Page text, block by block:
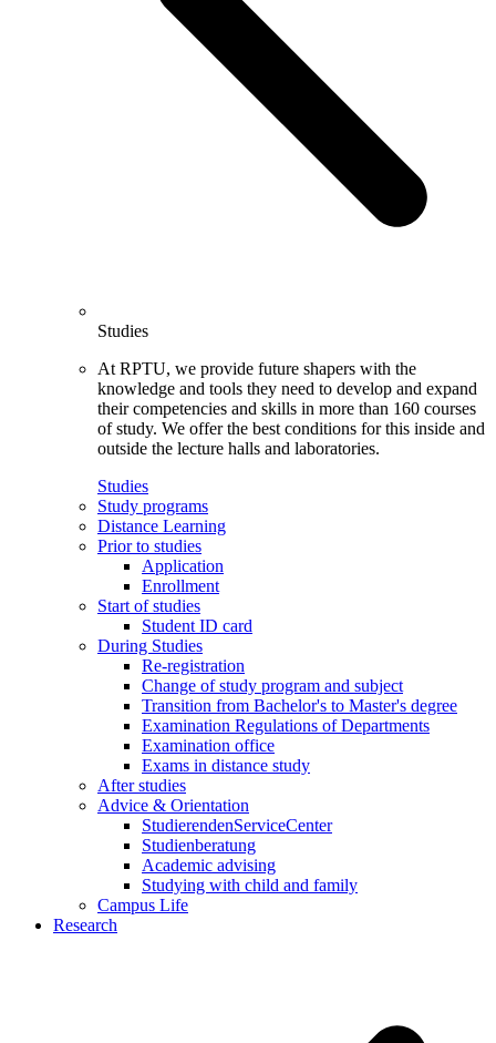
Studies
At RPTU, we provide future shapers with the
knowledge and tools they need to develop and expand
their competencies and skills in more than 160 courses
of study. We offer the best conditions for this inside and
outside the lecture halls and laboratories.
Studies
Study programs
Distance Learning
Prior to studies
Application
Enrollment
Start of studies
Student ID card
During Studies
Re-registration
Change of study program and subject
Transition from Bachelor's to Master's degree
Examination Regulations of Departments
Examination office
Exams in distance study
After studies
Advice & Orientation
StudierendenServiceCenter
Studienberatung
Academic advising
Studying with child and family
Campus Life
Research